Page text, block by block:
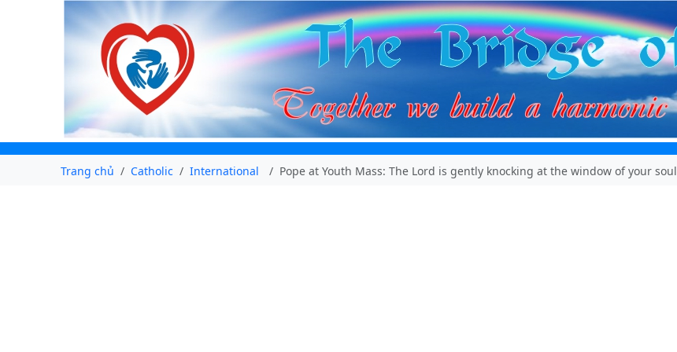
Trang chủ Catholic International Pope at Youth Mass: The Lord is gently knocking at the window of your soul